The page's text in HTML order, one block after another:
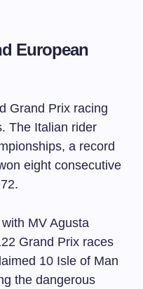
European
Grand Prix racing
The Italian rider
a record
eight consecutive
MV Agusta
Grand Prix races
10 Isle of Man
the dangerous